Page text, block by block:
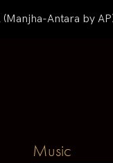
Antara by
Music